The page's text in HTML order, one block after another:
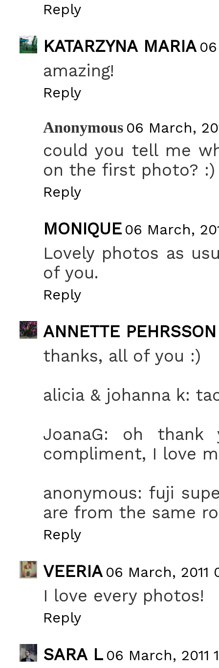
Reply
KATARZYNA MARIA
amazing!
Reply
Anonymous 06 March,
could you tell me
on the first photo? :)
Reply
MONIQUE 06 March,
Lovely photos as
of you.
Reply
ANNETTE PEHRSSON
thanks, all of you :)
alicia & johanna k:
JoanaG: oh
compliment, I love
anonymous: fuji
are from the same
Reply
VEERIA 06 March, 2011
I love every photos!
Reply
SARA L 06 March, 2011